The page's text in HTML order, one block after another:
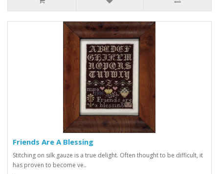
Friends Are A Blessing
Stitching on silk gauze is a true delight. Often thought to be difficult, it
has proven to become ve..